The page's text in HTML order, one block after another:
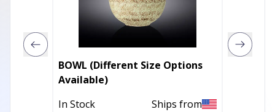
BOWL (Different Size Options
Available)
In Stock
Ships from